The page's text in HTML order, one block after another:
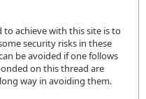
achieve with this site is to
security risks in these
be avoided if one follows
on this thread are
way in avoiding them.